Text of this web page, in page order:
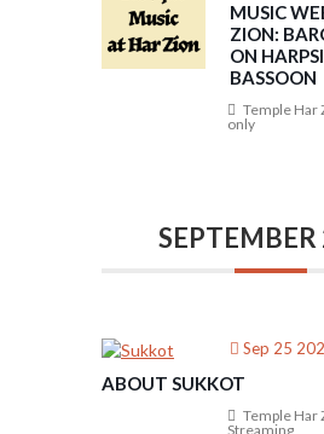
MUSIC
ZION:
ON
BASSOON
Temple Har
only
Sep 25
ABOUT SUKKOT
Temple Har
Streaming